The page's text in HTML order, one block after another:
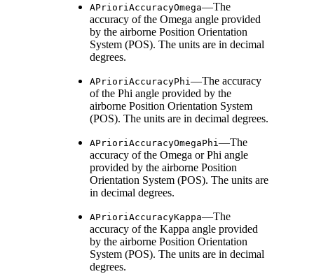
APrioriAccuracyOmega—The
accuracy of the Omega angle provided
by the airborne Position Orientation
System (POS). The units are in decimal
degrees.
APrioriAccuracyPhi—The accuracy
of the Phi angle provided by the
airborne Position Orientation System
(POS). The units are in decimal degrees.
APrioriAccuracyOmegaPhi—The
accuracy of the Omega or Phi angle
provided by the airborne Position
Orientation System (POS). The units are
in decimal degrees.
APrioriAccuracyKappa—The
accuracy of the Kappa angle provided
by the airborne Position Orientation
System (POS). The units are in decimal
degrees.